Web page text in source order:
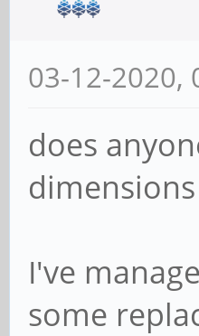
03-12-2020,
does
I've
some